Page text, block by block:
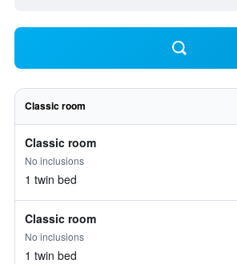
Classic room
Classic room
No inclusions
1 twin bed
Classic room
No inclusions
1 twin bed